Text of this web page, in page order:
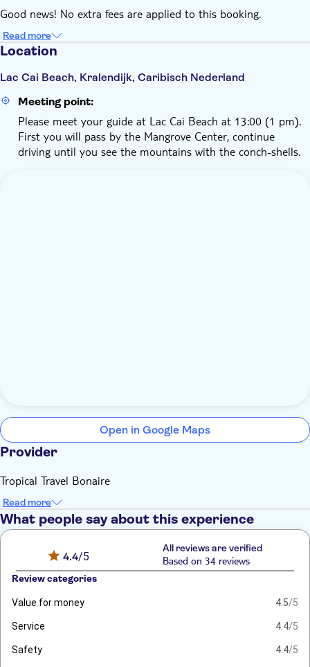
Good news! No extra fees are applied to this booking.
Read more
Location
Lac Cai Beach, Kralendijk, Caribisch Nederland
Meeting point:
Please meet your guide at Lac Cai Beach at 13:00 (1 pm).
First you will pass by the Mangrove Center, continue
driving until you see the mountains with the conch-shells.
Open in Google Maps
Provider
Tropical Travel Bonaire
Read more
What people say about this experience
4.4/5
All reviews are verified
Based on 34 reviews
Review categories
Value for money 4.5/5
Service 4.4/5
Safety 4.4/5